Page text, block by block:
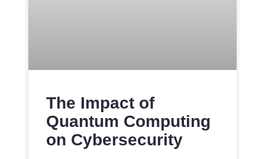
The Impact of
Quantum Computing
on Cybersecurity